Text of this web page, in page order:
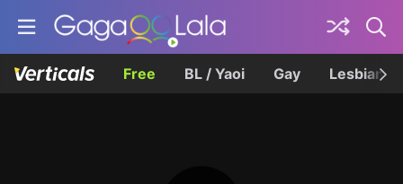
Free BL / Yaoi Gay Lesbian